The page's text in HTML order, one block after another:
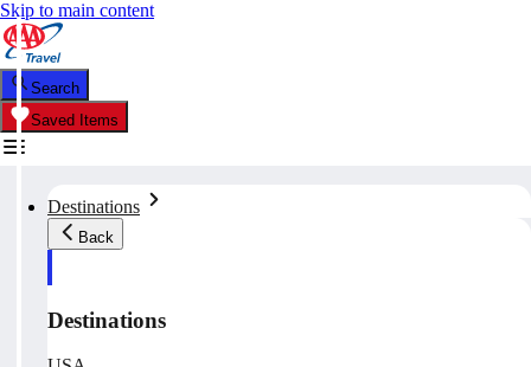
Skip to main content
Search
Saved Items
Destinations
Back
Destinations